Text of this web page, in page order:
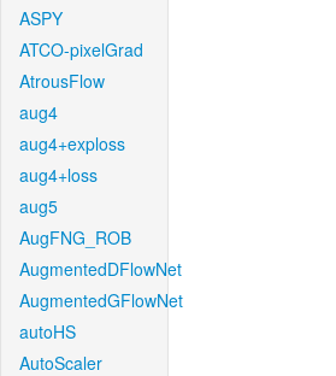
ASPY
ATCO-pixelGrad
AtrousFlow
aug4
aug4+exploss
aug4+loss
aug5
AugFNG_ROB
AugmentedDFlowNet
AugmentedGFlowNet
autoHS
AutoScaler